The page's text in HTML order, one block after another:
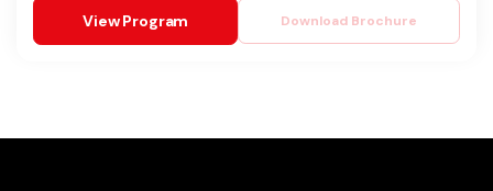
Download Brochure
View Program